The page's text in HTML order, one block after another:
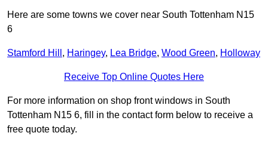
Here are some towns we cover near South Tottenham N15
6
Stamford Hill , Haringey, Lea Bridge, Wood Green, Holloway
Receive Top Online Quotes Here
For more information on shop front windows in South
Tottenham N15 6, fill in the contact form below to receive a
free quote today.